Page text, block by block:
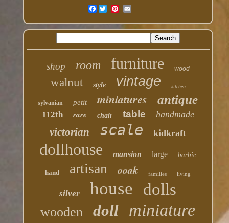
Facebook
shop room furniture wood
walnut style vintage kitchen
sylvanian petit miniatures antique
112th rare chair table handmade
victorian scale kidkraft
dollhouse mansion large barbie
hand artisan ooak families living
silver house dolls
wooden doll miniature